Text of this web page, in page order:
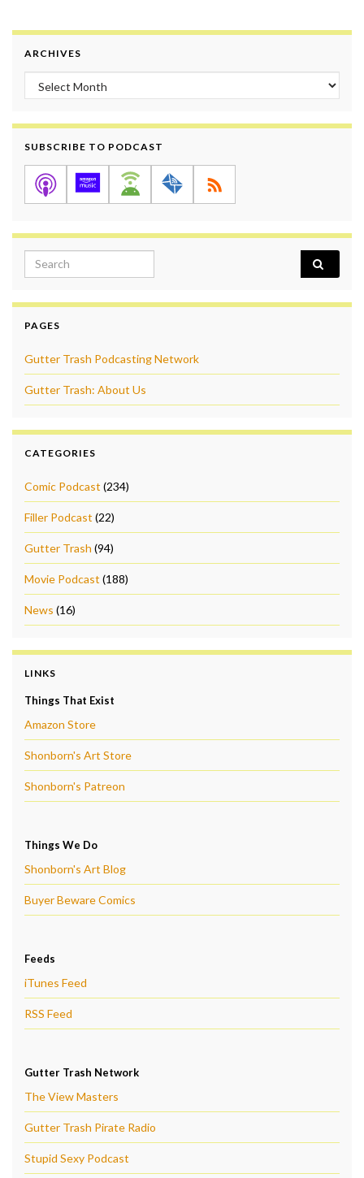
ARCHIVES
Archives
SUBSCRIBE TO PODCAST
Search for:
PAGES
Gutter Trash Podcasting Network
Gutter Trash: About Us
CATEGORIES
Comic Podcast (234)
Filler Podcast (22)
Gutter Trash (94)
Movie Podcast (188)
News (16)
LINKS
Things That Exist
Amazon Store
Shonborn's Art Store
Shonborn's Patreon
Things We Do
Shonborn's Art Blog
Buyer Beware Comics
Feeds
iTunes Feed
RSS Feed
Gutter Trash Network
The View Masters
Gutter Trash Pirate Radio
Stupid Sexy Podcast